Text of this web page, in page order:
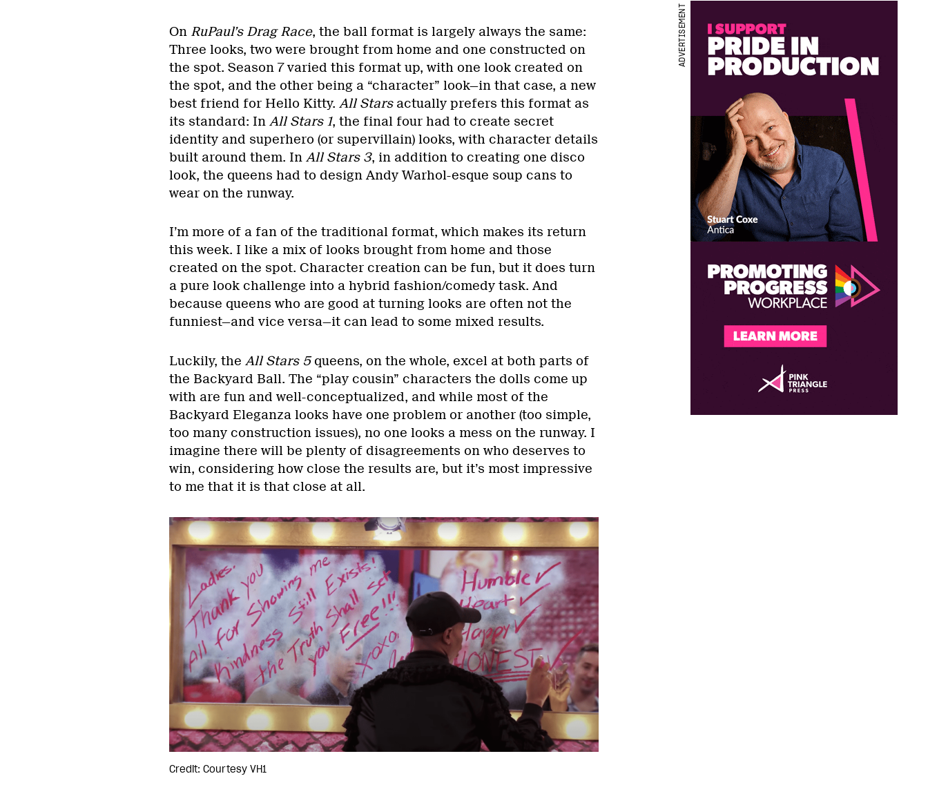
On RuPaul’s Drag Race, the ball format is largely always the same:
Three looks, two were brought from home and one constructed on
the spot. Season 7 varied this format up, with one look created on
the spot, and the other being a “character” look—in that case, a new
best friend for Hello Kitty. All Starsactually prefers this format as
its standard: In All Stars 1, the final four had to create secret
identity and superhero (or supervillain) looks, with character details
built around them. In All Stars 3, in addition to creating one disco
look, the queens had to design Andy Warhol-esque soup cans to
wear on the runway.
ADVERTISEMENT
I’m more of a fan of the traditional format, which makes its return
this week. I like a mix of looks brought from home and those
created on the spot. Character creation can be fun, but it does turn
a pure look challenge into a hybrid fashion/comedy task. And
because queens who are good at turning looks are often not the
funniest—and vice versa—it can lead to some mixed results.
Luckily, the All Stars 5queens, on the whole, excel at both parts of
the Backyard Ball. The “play cousin” characters the dolls come up
with are fun and well-conceptualized, and while most of the
Backyard Eleganza looks have one problem or another (too simple,
too many construction issues), no one looks a mess on the runway. I
imagine there will be plenty of disagreements on who deserves to
win, considering how close the results are, but it’s most impressive
to me that it is that close at all.
Credit: Courtesy VH1